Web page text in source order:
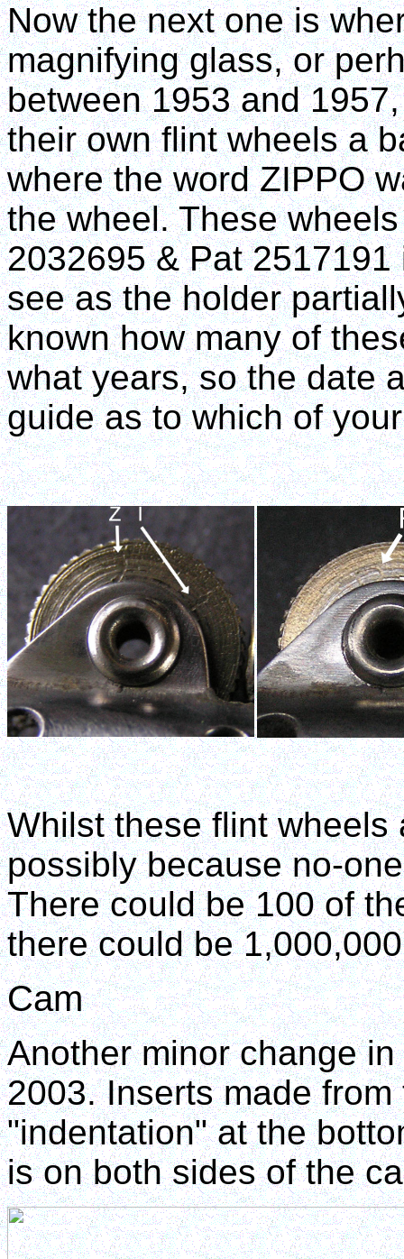
Now the next one is
magnifying glass, or
between 1953 and
their own flint wheels a
where the word ZIPPO
the wheel. These
2032695 & Pat
see as the holder
known how many of
what years, so the date
guide as to which of
Whilst these flint
possibly because no-
There could be 100 of
there could be 1,000,000
Cam
Another minor change
2003. Inserts made
"indentation" at the
is on both sides of the